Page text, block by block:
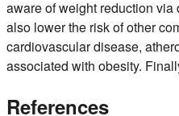
aware of weight reduction
also lower the risk of other
cardiovascular disease,
associated with obesity.
References